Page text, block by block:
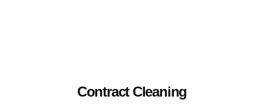
Contract Cleaning
Specialist contract cleaning services, we adopt our approach to
you, the client, and your specific needs. Contact us for a no